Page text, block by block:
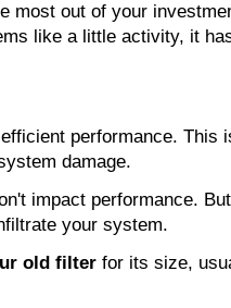
most out of your
like a little activity, it
performance. This
damage.
impact performance.
your system.
old filter for its size,